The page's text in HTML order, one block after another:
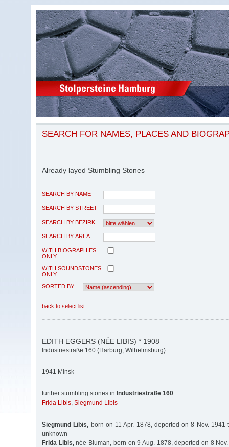
SEARCH FOR NAMES, PLACES AND
Already layed Stumbling Stones
SEARCH BY NAME
SEARCH BY STREET
SEARCH BY BEZIRK
SEARCH BY AREA
WITH BIOGRAPHIES
ONLY
WITH SOUNDSTONES
ONLY
SORTED BY
back to select list
EDITH EGGERS (NÉE LIBIS) * 1908
Industriestraße 160 (Harburg, Wilhelmsburg)
1941 Minsk
further stumbling stones in Industriestraße 160:
Frida Libis, Siegmund Libis
Siegmund Libis, born on 11 Apr. 1878, deported on 8 Nov. 1941
unknown
Frida Libis,née Bluman, born on 9 Aug. 1878, deported on 8